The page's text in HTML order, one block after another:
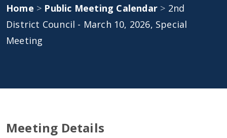
Home > Public Meeting Calendar > 2nd
District Council - March 10, 2026, Special
Meeting
Meeting Details